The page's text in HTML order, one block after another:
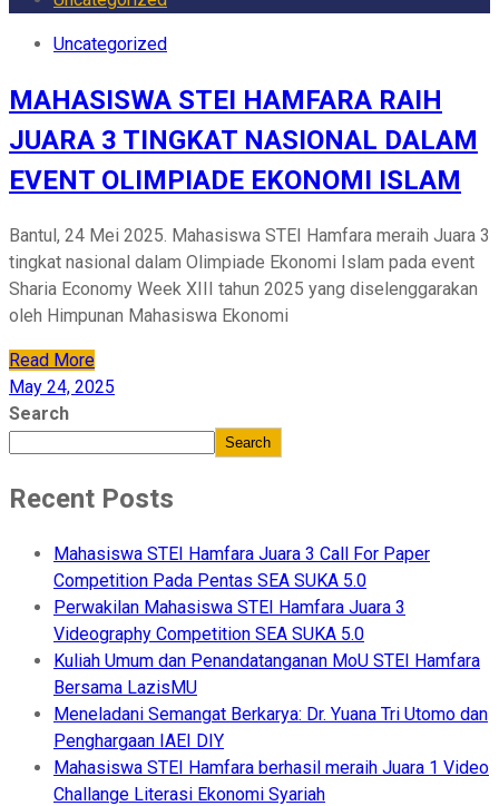
Uncategorized
MAHASISWA STEI HAMFARA RAIH
JUARA 3 TINGKAT NASIONAL DALAM
EVENT OLIMPIADE EKONOMI ISLAM
Bantul, 24 Mei 2025. Mahasiswa STEI Hamfara meraih Juara 3
tingkat nasional dalam Olimpiade Ekonomi Islam pada event
Sharia Economy Week XIII tahun 2025 yang diselenggarakan
oleh Himpunan Mahasiswa Ekonomi
Read More
May 24, 2025
Search
Search
Recent Posts
Mahasiswa STEI Hamfara Juara 3 Call For Paper
Competition Pada Pentas SEA SUKA 5.0
Perwakilan Mahasiswa STEI Hamfara Juara 3
Videography Competition SEA SUKA 5.0
Kuliah Umum dan Penandatanganan MoU STEI Hamfara
Bersama LazisMU
Meneladani Semangat Berkarya: Dr. Yuana Tri Utomo dan
Penghargaan IAEI DIY
Mahasiswa STEI Hamfara berhasil meraih Juara 1 Video
Challange Literasi Ekonomi Syariah